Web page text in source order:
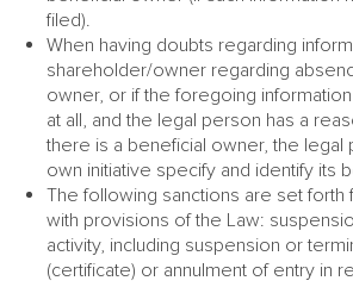
filed).
When having doubts regarding
shareholder/owner regarding
owner, or if the foregoing
at all, and the legal person has a
there is a beneficial owner, the legal
own initiative specify and identify its
The following sanctions are set forth
with provisions of the Law:
activity, including suspension or
(certificate) or annulment of entry in